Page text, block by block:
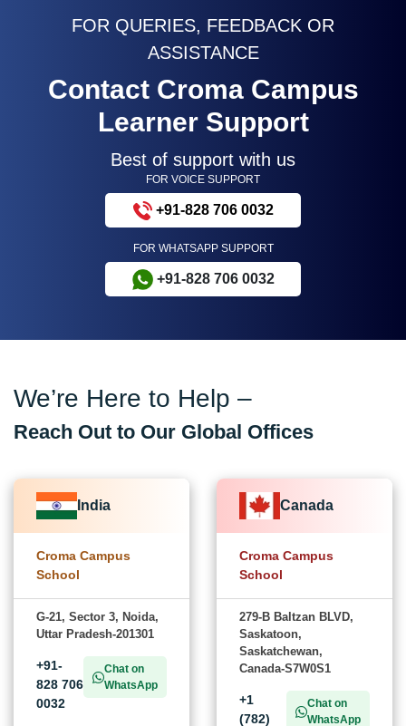
FOR QUERIES, FEEDBACK OR
ASSISTANCE
Contact Croma Campus
Learner Support
Best of support with us
FOR VOICE SUPPORT
+91-828 706 0032
FOR WHATSAPP SUPPORT
+91-828 706 0032
We’re Here to Help –
Reach Out to Our Global Offices
India
Croma Campus
School
G-21, Sector 3, Noida,
Uttar Pradesh-201301
+91-
828 706
0032
Chat on
WhatsApp
Canada
Croma Campus
School
279-B Baltzan BLVD,
Saskatoon,
Saskatchewan,
Canada-S7W0S1
+1
(782)
Chat on
WhatsApp